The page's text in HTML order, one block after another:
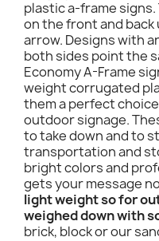
plastic a-frame
on the front and back
arrow. Designs with
both sides point the
Economy A-Frame
weight corrugated
them a perfect
outdoor signage.
to take down and to
transportation and
bright colors and
gets your message
light weight so for
weighed down with
brick, block or our